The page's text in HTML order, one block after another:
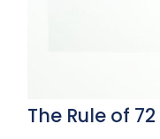
The Rule of 72